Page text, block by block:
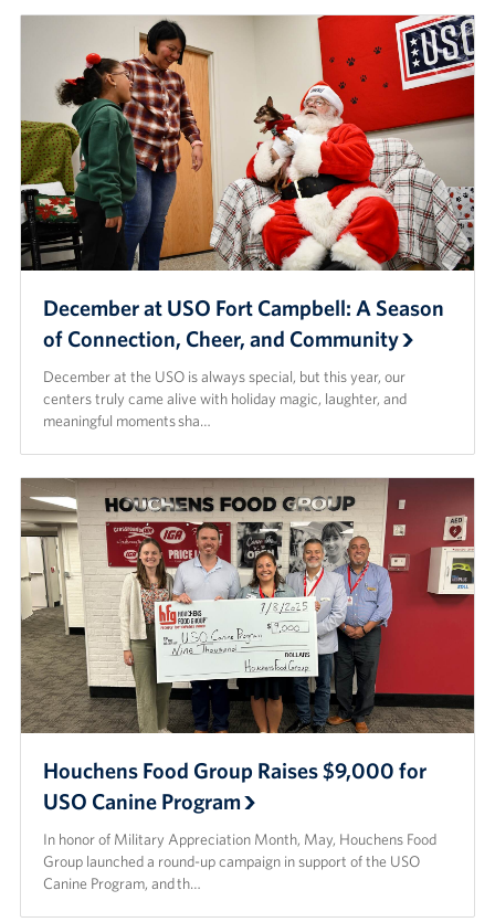
December at USO Fort Campbell: A Season
of Connection, Cheer, and Community
December at the USO is always special, but this year, our
centers truly came alive with holiday magic, laughter, and
meaningful moments sha…
Houchens Food Group Raises $9,000 for
USO Canine Program
In honor of Military Appreciation Month, May, Houchens Food
Group launched a round-up campaign in support of the USO
Canine Program, and th…